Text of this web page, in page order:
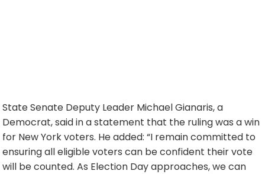
State Senate Deputy Leader Michael Gianaris, a
Democrat, said in a statement that the ruling was a win
for New York voters. He added: “I remain committed to
ensuring all eligible voters can be confident their vote
will be counted. As Election Day approaches, we can